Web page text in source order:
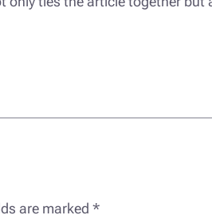
are marked *